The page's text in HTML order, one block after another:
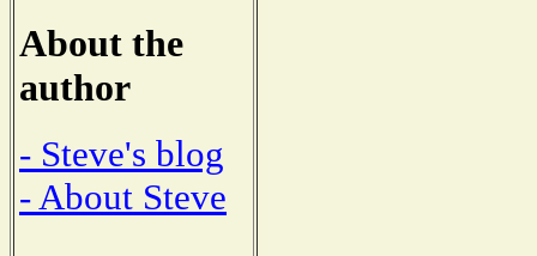
About the
author
- Steve's blog
- About Steve